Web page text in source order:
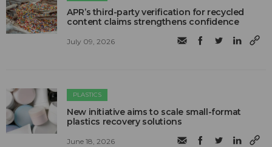
APR’s third-party verification for recycled
content claims strengthens confidence
July 09, 2026
PLASTICS
New initiative aims to scale small-format
plastics recovery solutions
June 18, 2026